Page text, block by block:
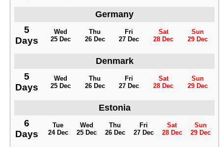
Germany
5
Days
Wed
25 Dec
Thu
26 Dec
Fri
27 Dec
Sat
28 Dec
Sun
29 Dec
Denmark
5
Days
Wed
25 Dec
Thu
26 Dec
Fri
27 Dec
Sat
28 Dec
Sun
29 Dec
Estonia
6
Days
Tue
24 Dec
Wed
25 Dec
Thu
26 Dec
Fri
27 Dec
Sat
28 Dec
Sun
29 Dec